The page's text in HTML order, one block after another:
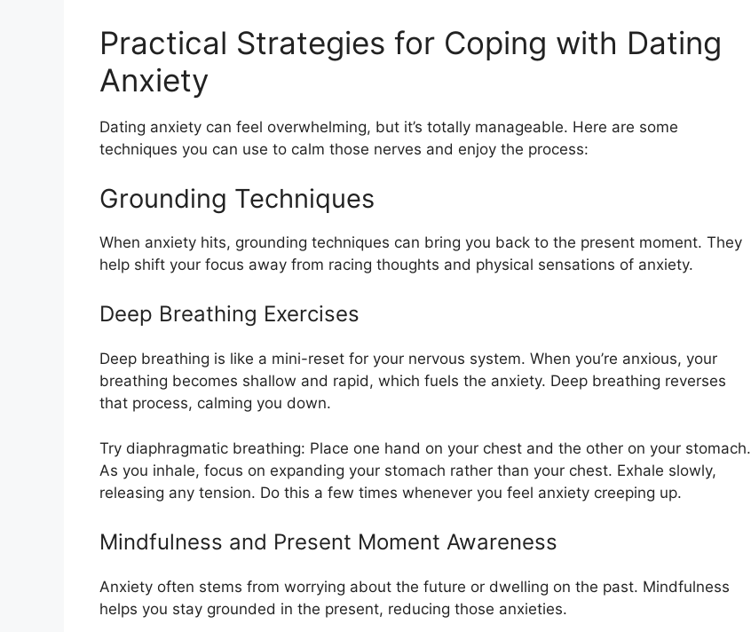
Practical Strategies for Coping with Dating
Anxiety
Dating anxiety can feel overwhelming, but it’s totally manageable. Here are some
techniques you can use to calm those nerves and enjoy the process:
Grounding Techniques
When anxiety hits, grounding techniques can bring you back to the present moment. They
help shift your focus away from racing thoughts and physical sensations of anxiety.
Deep Breathing Exercises
Deep breathing is like a mini-reset for your nervous system. When you’re anxious, your
breathing becomes shallow and rapid, which fuels the anxiety. Deep breathing reverses
that process, calming you down.
Try diaphragmatic breathing: Place one hand on your chest and the other on your stomach.
As you inhale, focus on expanding your stomach rather than your chest. Exhale slowly,
releasing any tension. Do this a few times whenever you feel anxiety creeping up.
Mindfulness and Present Moment Awareness
Anxiety often stems from worrying about the future or dwelling on the past. Mindfulness
helps you stay grounded in the present, reducing those anxieties.